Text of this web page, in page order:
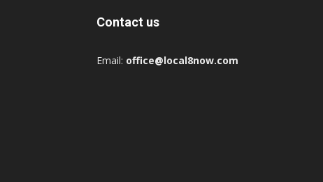
Contact us
Email: office@local8now.com